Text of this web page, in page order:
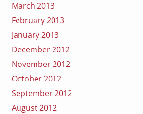
March 2013
February 2013
January 2013
December 2012
November 2012
October 2012
September 2012
August 2012